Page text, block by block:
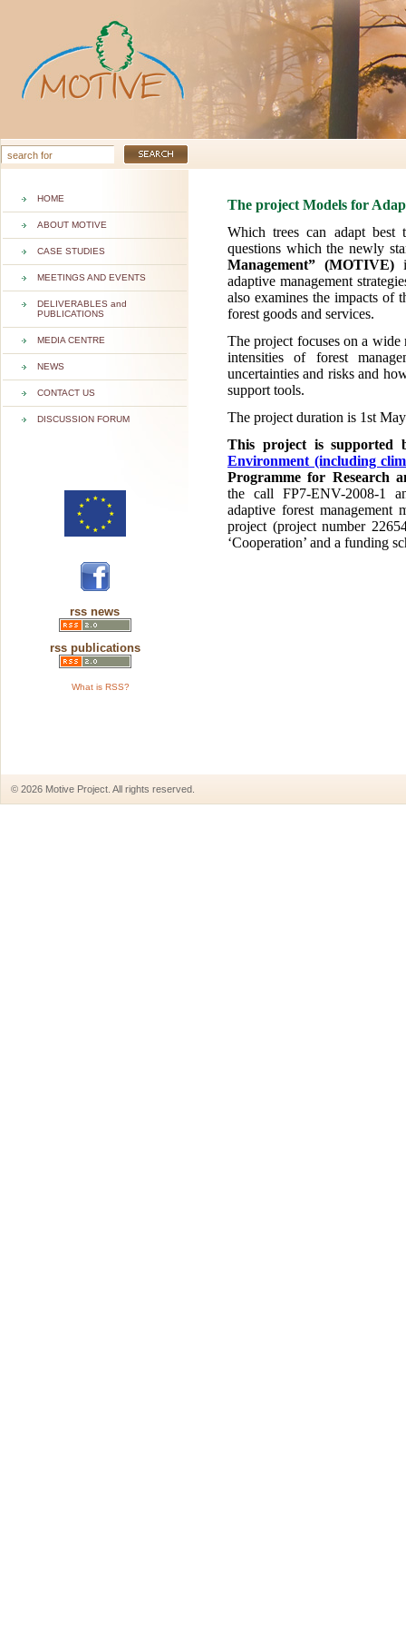
HOME
ABOUT MOTIVE
CASE STUDIES
MEETINGS AND EVENTS
DELIVERABLES and
PUBLICATIONS
MEDIA CENTRE
NEWS
CONTACT US
DISCUSSION FORUM
rss news
rss publications
What is RSS?
The project Models for
Which trees can adapt
questions which the newly
Management” (MOTIVE)
adaptive management
also examines the impacts of
forest goods and services.
The project focuses on a
intensities of forest
uncertainties and risks and
support tools.
The project duration is 1st
This project is supported
Environment (including
Programme for Research
the call FP7-ENV-2008-1
adaptive forest management
project (project number
‘Cooperation’ and a funding
© 2026 Motive Project. All rights reserved.